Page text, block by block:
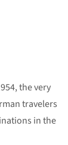
the very
travelers
in the